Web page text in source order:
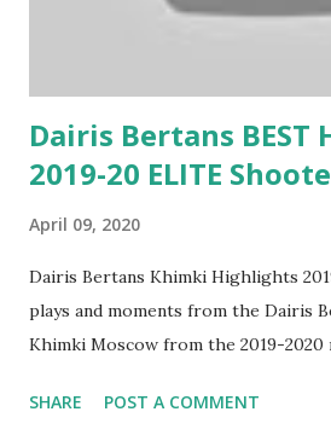
Dairis Bertans
2019-20 ELITE
April 09, 2020
Dairis Bertans Khimki Highlights
plays and moments from the Dairis
Khimki Moscow from the 2019-2020
SHARE POST A COMMENT